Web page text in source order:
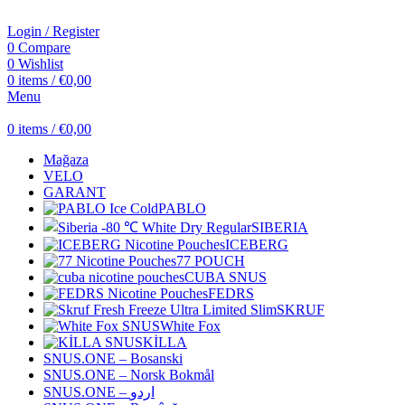
Login / Register
0 Compare
0 Wishlist
0 items / €0,00
Menu
0 items / €0,00
Mağaza
VELO
GARANT
PABLO
SIBERIA
ICEBERG
77 POUCH
CUBA SNUS
FEDRS
SKRUF
White Fox
KİLLA
SNUS.ONE – Bosanski
SNUS.ONE – Norsk Bokmål
SNUS.ONE – اردو